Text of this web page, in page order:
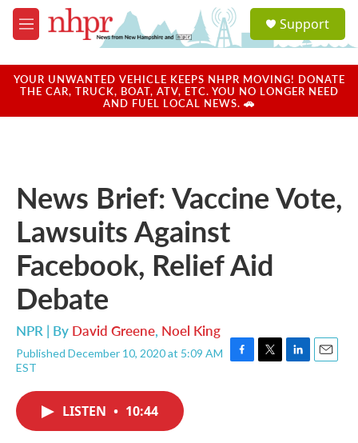
Skip to main content
M
e
u
a
u
Support
YOUR UNWANTED VEHICLE KEEPS NHPR MOVING! DONATE
THE CAR, TRUCK, BOAT, ATV, ETC. YOU NO LONGER NEED
AND FUEL LOCAL NEWS. 🚗
News Brief: Vaccine Vote,
Lawsuits Against
Facebook, Relief Aid
Debate
NPR | By David Greene, Noel King
Published December 10, 2020 at 5:09 AM
EST
F
T
L
E
LISTEN • 10:44